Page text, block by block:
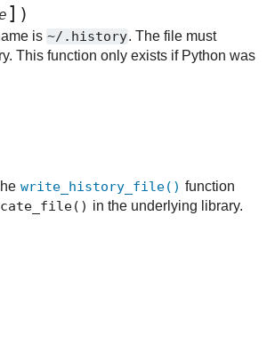
] )
is ~/.history. The file must
This function only exists if Python was
write_history_file() function
in the underlying library.